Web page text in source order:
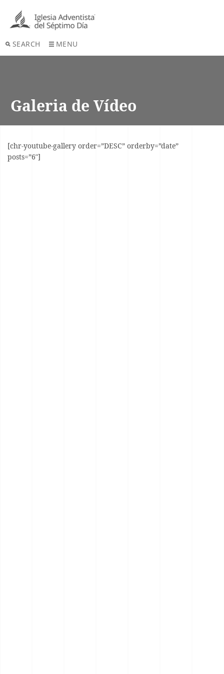
SEARCH MENU
Galeria de Vídeo
[chr-youtube-gallery order=”DESC” orderby=”date”
posts=”6″]